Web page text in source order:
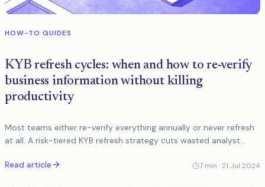
HOW-TO GUIDES
KYB refresh cycles: when and how to re-verify
business information without killing
productivity
Most teams either re-verify everything annually or never refresh
at all. A risk-tiered KYB refresh strategy cuts wasted analyst
Read article
7 min ·21 Jul 2024